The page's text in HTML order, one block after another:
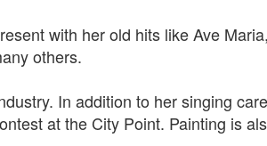
with her old hits like Ave
others.
In addition to her singing
at the City Point. Painting is